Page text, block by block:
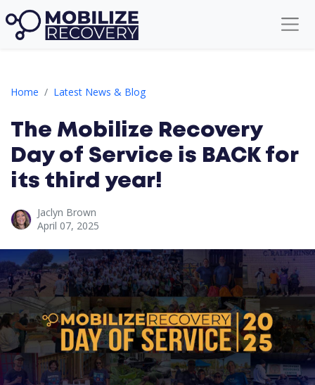
Home Latest News & Blog
The Mobilize Recovery Day of Service is BACK for its third year!
The Mobilize Recovery
Day of Service is BACK for
its third year!
Jaclyn Brown
April 07, 2025